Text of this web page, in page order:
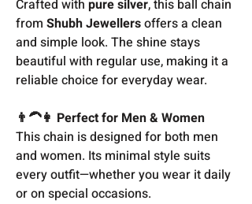
Crafted with pure silver, this ball chain
from Shubh Jewellersoffers a clean
and simple look. The shine stays
beautiful with regular use, making it a
reliable choice for everyday wear.
👨‍🦱👩 Perfect for Men & Women
This chain is designed for both men
and women. Its minimal style suits
every outfit—whether you wear it daily
or on special occasions.